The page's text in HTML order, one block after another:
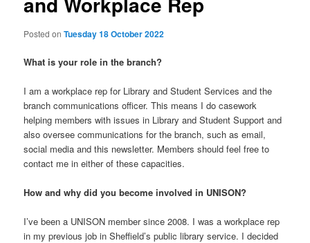
Posted onTuesday 18 October 2022
What is your role in the branch?
I am a workplace rep for Library and Student Services and the
branch communications officer. This means I do casework
helping members with issues in Library and Student Support and
also oversee communications for the branch, such as email,
social media and this newsletter. Members should feel free to
contact me in either of these capacities.
How and why did you become involved in UNISON?
I’ve been a UNISON member since 2008. I was a workplace rep
in my previous job in Sheffield’s public library service. I decided